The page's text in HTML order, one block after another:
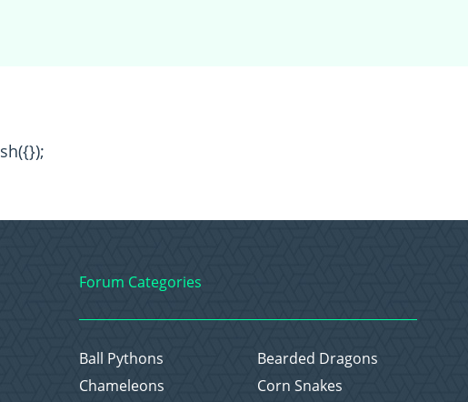
Forum Categories
Ball Pythons
Bearded Dragons
Chameleons
Corn Snakes